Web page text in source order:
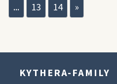
...
13 14 »
KYTHERA-FAMILY